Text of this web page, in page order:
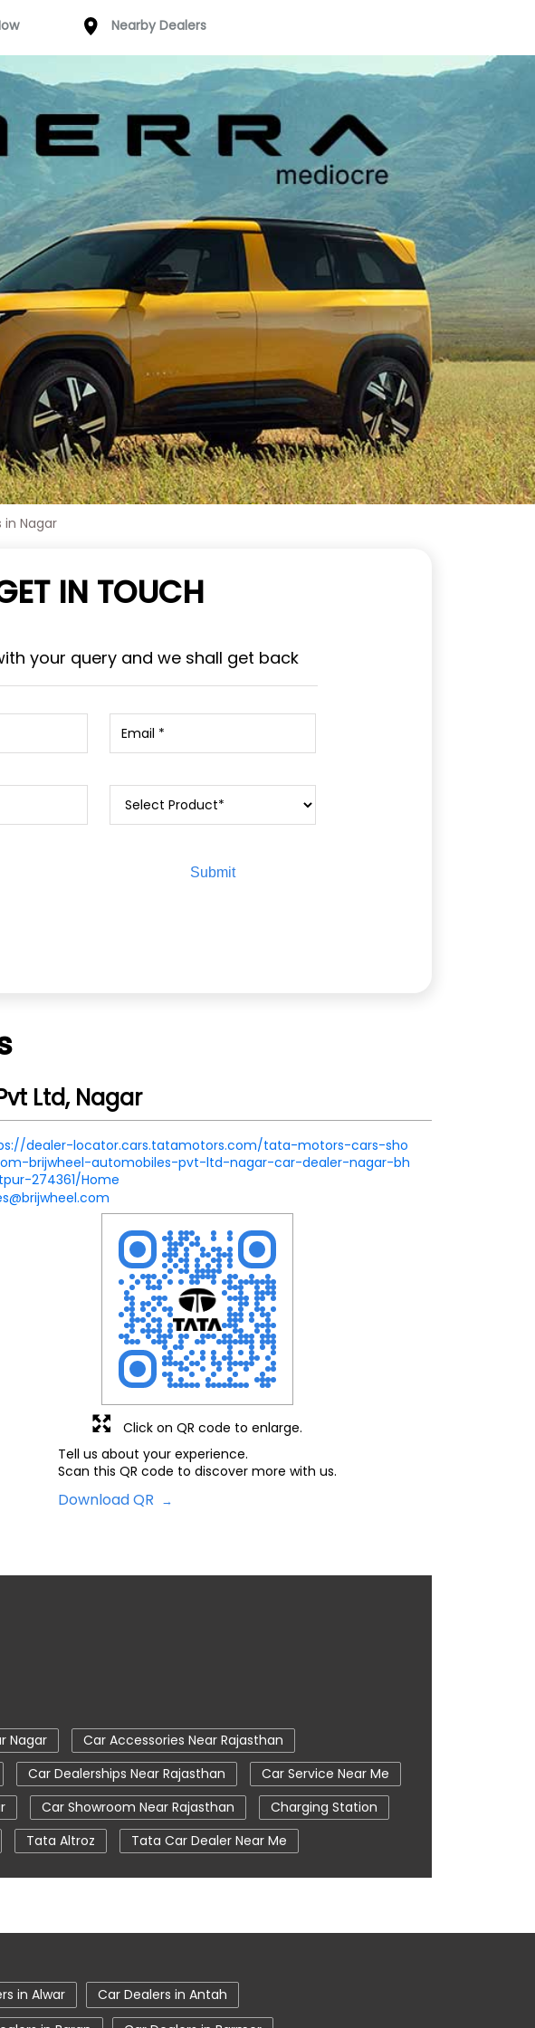
Nearby Dealers
in Nagar
IN TOUCH
your query and we shall get back
Ltd, Nagar
dealer-locator.cars.tatamotors.com/tata-motors-cars-sho
brijwheel-automobiles-pvt-ltd-nagar-car-dealer-nagar-bh
274361/Home
Tell us about your experience.
Scan this QR code to discover more with us.
Download QR
Click on QR code to enlarge.
Nagar
Car Accessories Near Rajasthan
Car Dealerships Near Rajasthan
Car Service Near Me
Car Showroom Near Rajasthan
Charging Station
Tata Altroz
Tata Car Dealer Near Me
Cars Tata Harrier
Tata Harrier In Bharatpur
in Alwar
Car Dealers in Antah